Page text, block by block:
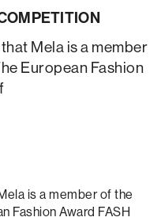
Mela is a member
European Fashion
is a member of the
Fashion Award FASH